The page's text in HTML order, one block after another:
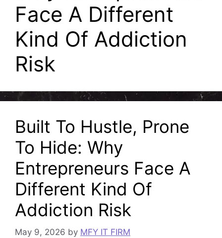
Face A Different
Kind Of Addiction
Risk
Built To Hustle, Prone
To Hide: Why
Entrepreneurs Face A
Different Kind Of
Addiction Risk
May 9, 2026 by MFY IT FIRM